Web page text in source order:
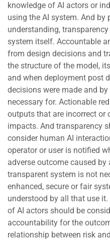
knowledge of AI actors or
using the AI system. And
understanding,
system itself. Accountable
from design decisions and
the structure of the model,
and when deployment post
decisions were made and
necessary for. Actionable
outputs that are incorrect or
impacts. And transparency
consider human AI
operator or user is notified
adverse outcome caused
transparent system is not
enhanced, secure or fair
understood by all that use
of AI actors should be
accountability for the
relationship between risk